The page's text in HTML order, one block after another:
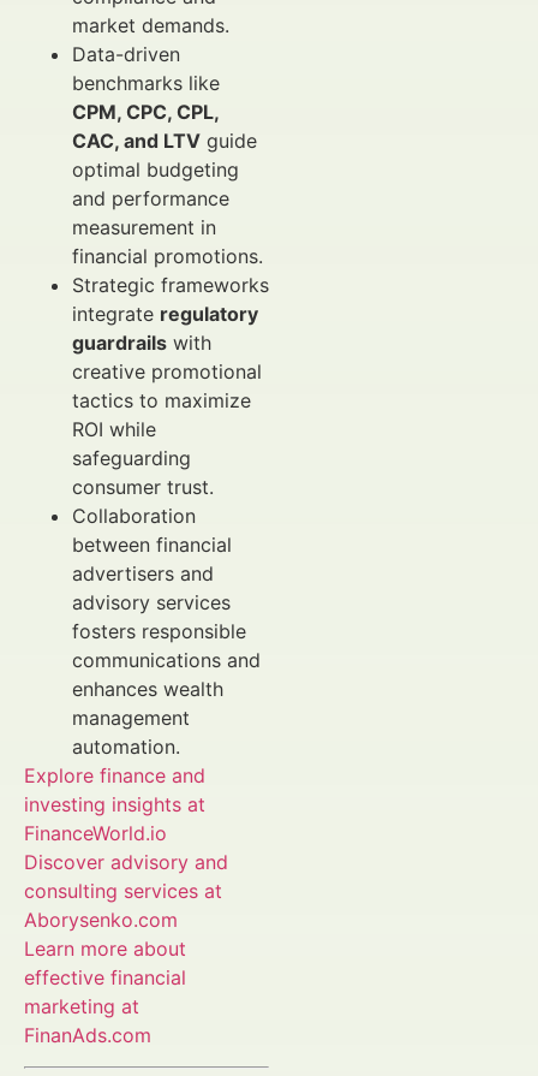
market demands.
Data-driven
benchmarks like
CPM, CPC, CPL,
CAC, and LTV guide
optimal budgeting
and performance
measurement in
financial promotions.
Strategic frameworks
integrate regulatory
guardrails with
creative promotional
tactics to maximize
ROI while
safeguarding
consumer trust.
Collaboration
between financial
advertisers and
advisory services
fosters responsible
communications and
enhances wealth
management
automation.
Explore finance and
investing insights at
FinanceWorld.io
Discover advisory and
consulting services at
Aborysenko.com
Learn more about
effective financial
marketing at
FinanAds.com